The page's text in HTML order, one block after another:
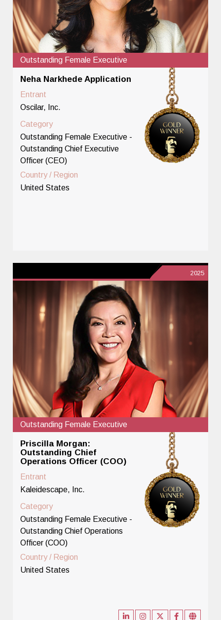
Outstanding Female Executive
Neha Narkhede Application
Entrant
Oscilar, Inc.
Category
Outstanding Female Executive -
Outstanding Chief Executive
Officer (CEO)
Country / Region
United States
2025
Outstanding Female Executive
Priscilla Morgan:
Outstanding Chief
Operations Officer (COO)
Entrant
Kaleidescape, Inc.
Category
Outstanding Female Executive -
Outstanding Chief Operations
Officer (COO)
Country / Region
United States